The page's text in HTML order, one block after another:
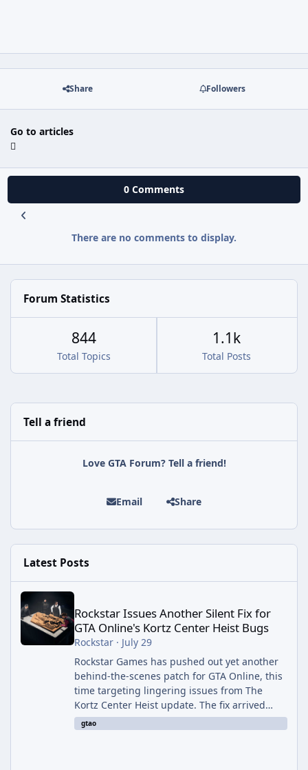
Share Followers
Go to articles
0 Comments
There are no comments to display.
Forum Statistics
Total Topics
844
Total Posts
1.1k
Tell a friend
Love GTA Forum? Tell a friend!
Email Share
Latest Posts
Rockstar Issues Another Silent Fix for GTA Online's Kortz Center
Rockstar Issues Another Silent Fix for
GTA Online's Kortz Center Heist Bugs
Rockstar· July 29
Rockstar Games has pushed out yet another
behind-the-scenes patch for GTA Online, this
time targeting lingering issues from The
Kortz Center Heist update. The fix arrived
alongside this week's Event Week content,
which introduced the new Pegassi Ignus
gtao